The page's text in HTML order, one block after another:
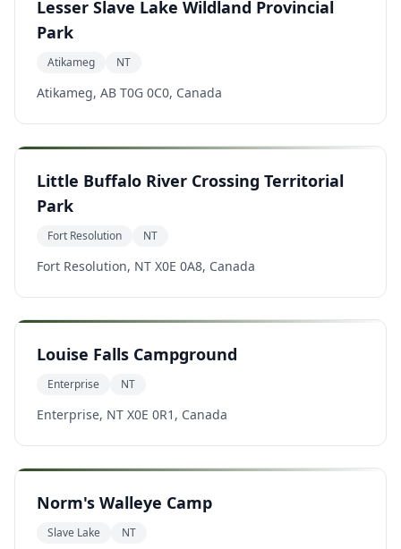
Lesser Slave Lake Wildland Provincial
Park
Atikameg NT
Atikameg, AB T0G 0C0, Canada
Little Buffalo River Crossing Territorial
Park
Fort Resolution NT
Fort Resolution, NT X0E 0A8, Canada
Louise Falls Campground
Enterprise NT
Enterprise, NT X0E 0R1, Canada
Norm's Walleye Camp
Slave Lake NT